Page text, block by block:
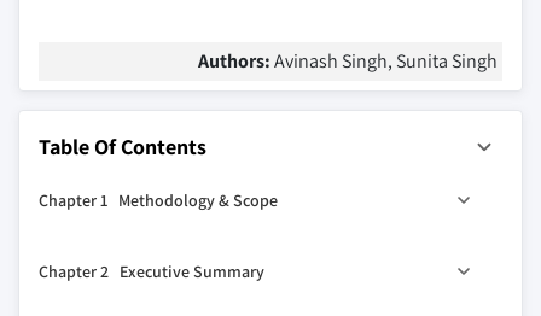
Authors:Avinash Singh, Sunita Singh
Table Of Contents
Chapter 1 Methodology & Scope
1.2 Research design
Chapter 2 Executive Summary